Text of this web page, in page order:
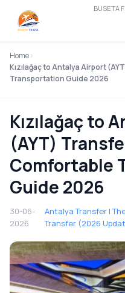
BUSETA
Home
Kızılağaç to Antalya Airport
Transportation Guide 2026
Kızılağaç to
(AYT)
Comfortable
Guide 2026
30-06-
2026
Antalya Transfer |
Transfer (2026